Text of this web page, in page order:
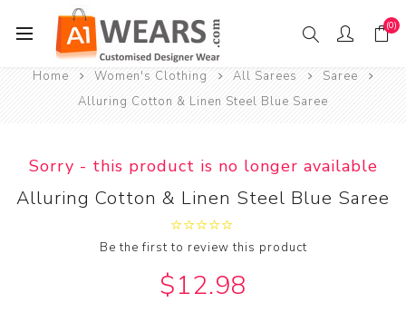
(0)
Home Women's Clothing All Sarees
Saree
Alluring Cotton & Linen Steel Blue Saree
Sorry - this product is no longer available
Alluring Cotton & Linen Steel Blue Saree
Be the first to review this product
$12.98